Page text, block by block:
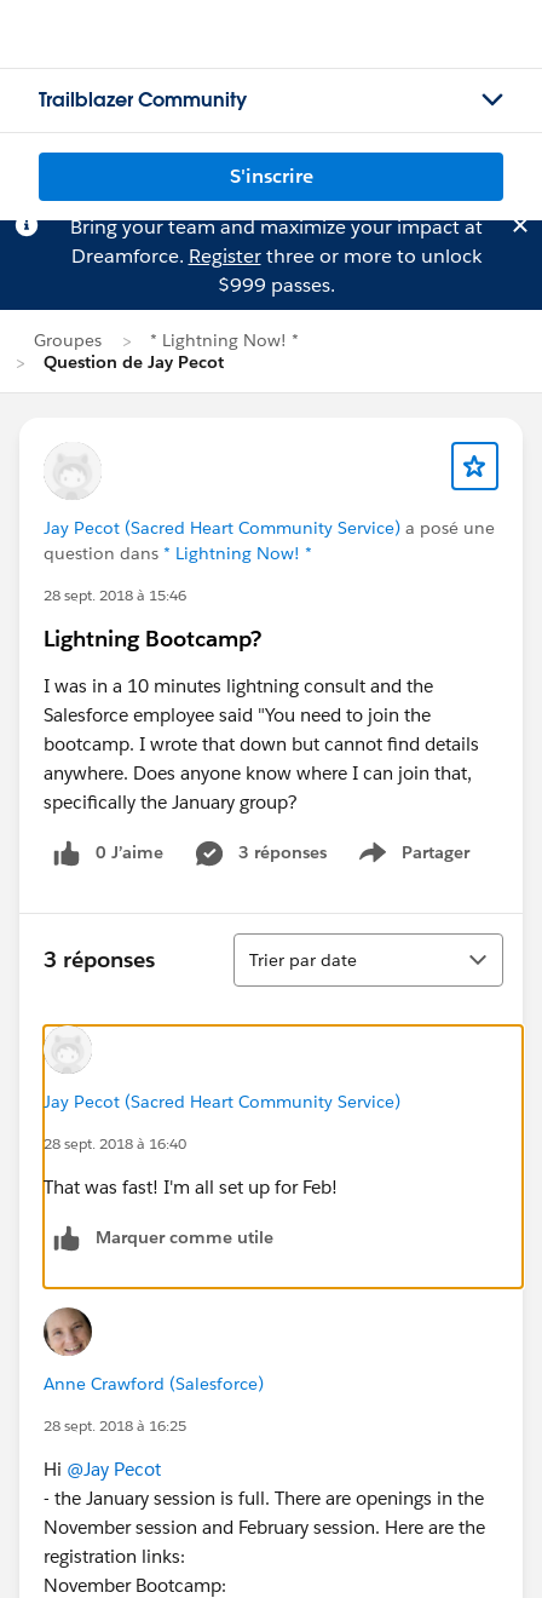
Trailblazer Community
S'inscrire
Bring your team and maximize your impact at
Dreamforce. Registerthree or more to unlock
$999 passes.
Groupes
* Lightning Now! *
Question de Jay Pecot
Jay Pecot (Sacred Heart Community Service) a posé une
question dans * Lightning Now! *
28 sept. 2018 à 15:46
Lightning Bootcamp?
I was in a 10 minutes lightning consult and the
Salesforce employee said "You need to join the
bootcamp. I wrote that down but cannot find details
anywhere. Does anyone know where I can join that,
specifically the January group?
0 J’aime 3 réponses Partager
Show menu
3 réponses
Tri
Trier par date
Jay Pecot (Sacred Heart Community Service)
28 sept. 2018 à 16:40
That was fast! I'm all set up for Feb!
Marquer comme utile
Anne Crawford (Salesforce)
28 sept. 2018 à 16:25
Hi @Jay Pecot
- the January session is full. There are openings in the
November session and February session. Here are the
registration links:
November Bootcamp: